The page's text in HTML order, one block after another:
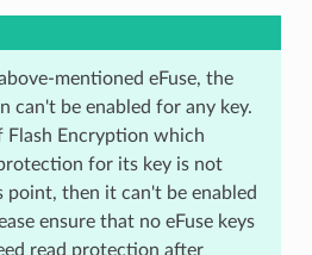
mentioned eFuse, the
can't be enabled for any key.
Flash Encryption which
for its key is not
point, then it can't be enabled
ensure that no eFuse keys
read protection after